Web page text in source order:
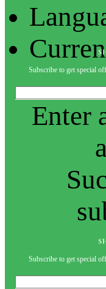
Subscribe to get special
Enter
Subscribe to get special